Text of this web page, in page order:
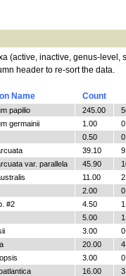
(active, inactive, genus-level,
header to re-sort the data.
Name Count
papilio 245.00
germainii
1.00
0.50
39.10
var. parallela
45.90
11.00
2.00
#2
4.50
5.00
3.00
20.00
3.00
16.00